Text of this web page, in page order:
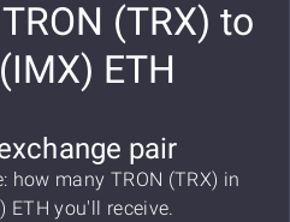
(TRX) to
ETH
pair
how many TRON (TRX) in
ETH you'll receive.